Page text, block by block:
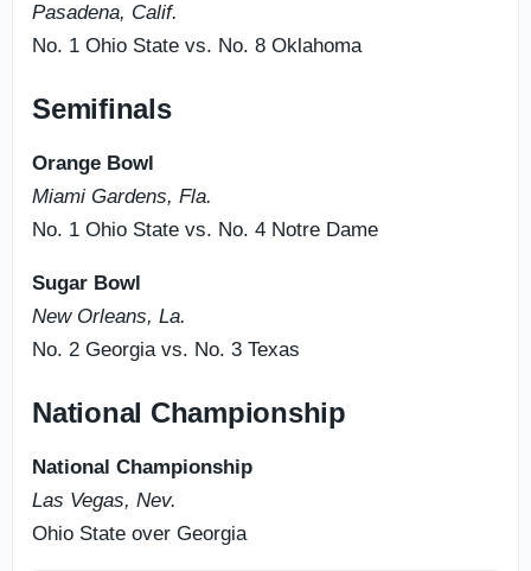
Pasadena, Calif.
No. 1 Ohio State vs. No. 8 Oklahoma
Semifinals
Orange Bowl
Miami Gardens, Fla.
No. 1 Ohio State vs. No. 4 Notre Dame
Sugar Bowl
New Orleans, La.
No. 2 Georgia vs. No. 3 Texas
National Championship
National Championship
Las Vegas, Nev.
Ohio State over Georgia